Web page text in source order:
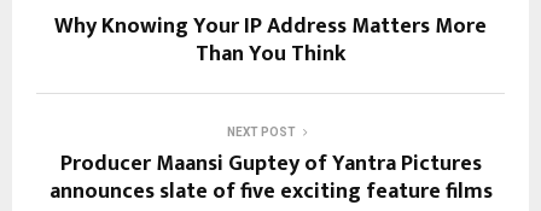
Why Knowing Your IP Address Matters More
Than You Think
NEXT POST
Producer Maansi Guptey of Yantra Pictures
announces slate of five exciting feature films